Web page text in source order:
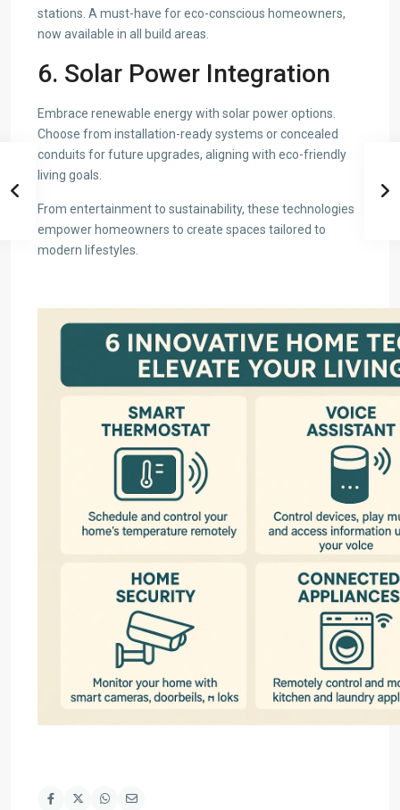
stations. A must-have for eco-conscious homeowners,
now available in all build areas.
6. Solar Power Integration
Embrace renewable energy with solar power options.
Choose from installation-ready systems or concealed
conduits for future upgrades, aligning with eco-friendly
living goals.
From entertainment to sustainability, these technologies
empower homeowners to create spaces tailored to
modern lifestyles.